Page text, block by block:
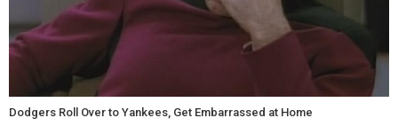
Dodgers Roll Over to Yankees, Get Embarrassed at Home